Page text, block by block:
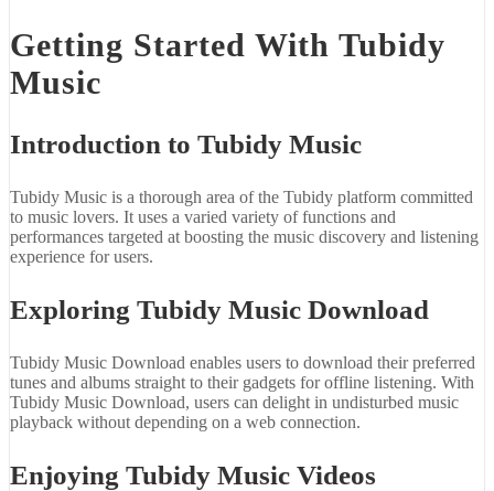
Getting Started With Tubidy
Music
Introduction to Tubidy Music
Tubidy Music is a thorough area of the Tubidy platform committed
to music lovers. It uses a varied variety of functions and
performances targeted at boosting the music discovery and listening
experience for users.
Exploring Tubidy Music Download
Tubidy Music Download enables users to download their preferred
tunes and albums straight to their gadgets for offline listening. With
Tubidy Music Download, users can delight in undisturbed music
playback without depending on a web connection.
Enjoying Tubidy Music Videos